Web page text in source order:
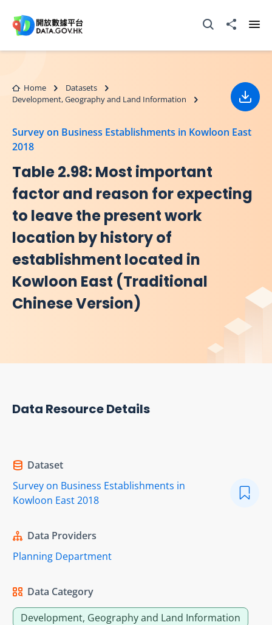
Open Search box
Share to
Home
Datasets
Development, Geography and Land Information
Survey on Business Establishments in Kowloon East
2018
Table 2.98: Most important
factor and reason for expecting
to leave the present work
location by history of
establishment located in
Kowloon East (Traditional
Chinese Version)
Data Resource Details
Dataset
Survey on Business Establishments in
Kowloon East 2018
Data Providers
Planning Department
Data Category
Development, Geography and Land Information